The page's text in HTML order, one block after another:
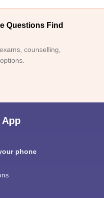
Questions Find
counselling,
App
phone